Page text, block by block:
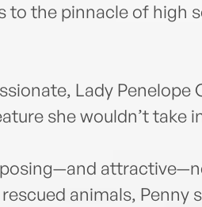
to the pinnacle of high
Lady
she wouldn’t take
animals, Penny